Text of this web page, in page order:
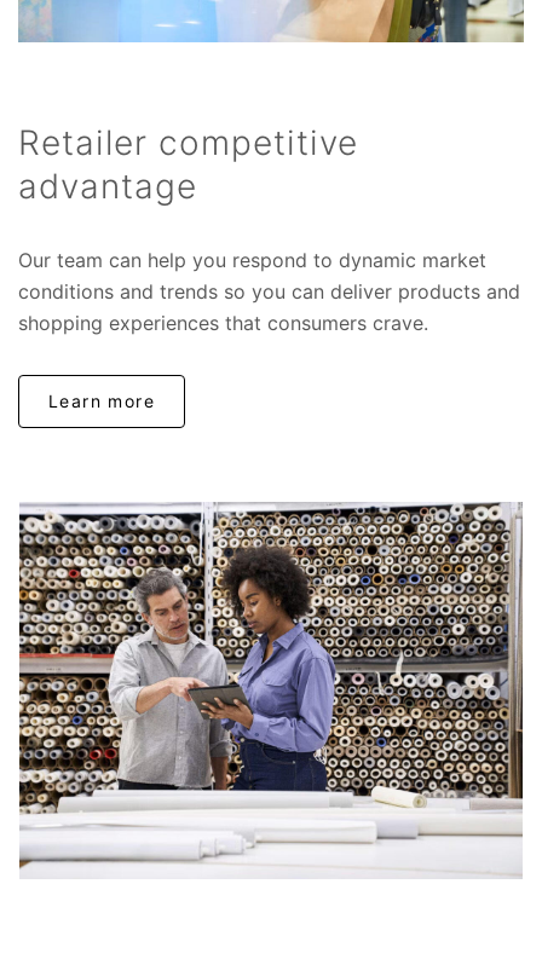
Retailer competitive
advantage
Our team can help you respond to dynamic market
conditions and trends so you can deliver products and
shopping experiences that consumers crave.
Learn more